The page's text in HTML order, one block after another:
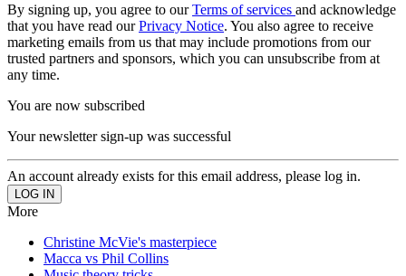
By signing up, you agree to ourTerms of services and acknowledge
that you have read ourPrivacy Notice. You also agree to receive
marketing emails from us that may include promotions from our
trusted partners and sponsors, which you can unsubscribe from at
any time.
You are now subscribed
Your newsletter sign-up was successful
An account already exists for this email address, please log in.
More
Christine McVie's masterpiece
Macca vs Phil Collins